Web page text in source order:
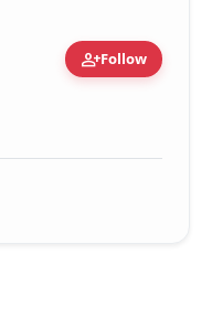
person_addFollow